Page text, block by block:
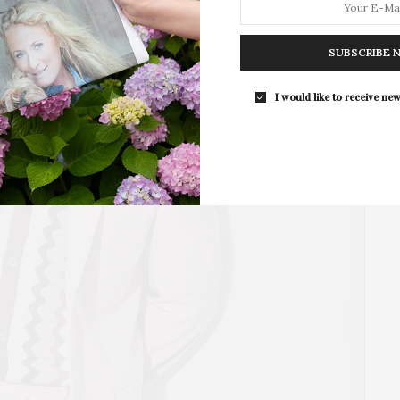
SUBSCRIBE
I would like to receive
Southampton Arts Center Hosts
Reception For ‘Presence: The
Collection Of Judy Glickman
Southampton Arts Center hosted
Opening Reception for “Presence: